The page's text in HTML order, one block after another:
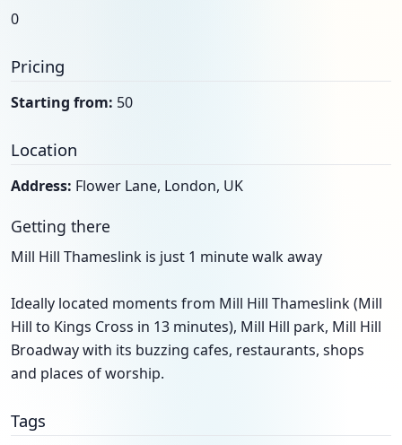
0
Pricing
Starting from: 50
Location
Address: Flower Lane, London, UK
Getting there
Mill Hill Thameslink is just 1 minute walk away
Ideally located moments from Mill Hill Thameslink (Mill
Hill to Kings Cross in 13 minutes), Mill Hill park, Mill Hill
Broadway with its buzzing cafes, restaurants, shops
and places of worship.
Tags